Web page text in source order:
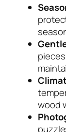
wood